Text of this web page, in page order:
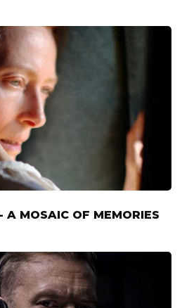
A MOSAIC OF MEMORIES